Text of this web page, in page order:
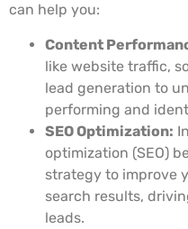
can help you:
Content
like website traffic,
lead generation to
performing and
SEO Optimization:
optimization (SEO)
strategy to improve
search results,
leads.